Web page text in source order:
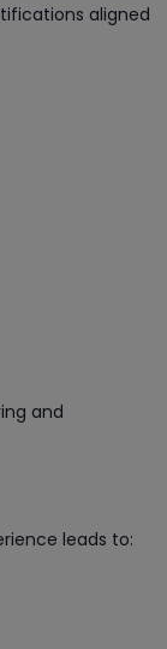
aligned
and
leads to: